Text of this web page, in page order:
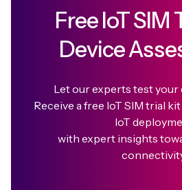
Free IoT SIM
Device
Let our experts test your
Receive a free IoT SIM trial
IoT
with expert insights